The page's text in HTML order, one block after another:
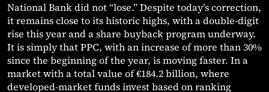
National Bank did not “lose.” Despite today’s correction,
it remains close to its historic highs, with a double-digit
rise this year and a share buyback program underway.
It is simply that PPC, with an increase of more than 30%
since the beginning of the year, is moving faster. In a
market with a total value of €184.2 billion, where
developed-market funds invest based on ranking